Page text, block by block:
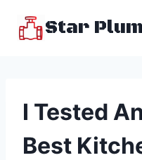
Star
I Tested
Best